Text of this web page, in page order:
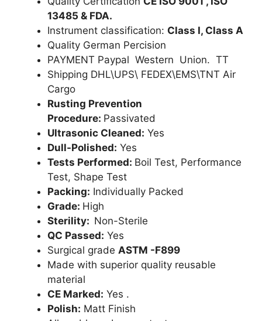
13485 & FDA.
Instrument classification: Class I, Class A
Quality German Percision
PAYMENT Paypal Western Union. TT
Shipping DHL\UPS\ FEDEX\EMS\TNT Air
Cargo
Rusting Prevention
Procedure: Passivated
Ultrasonic Cleaned: Yes
Dull-Polished: Yes
Tests Performed: Boil Test, Performance
Test, Shape Test
Packing: Individually Packed
Grade: High
Sterility: Non-Sterile
QC Passed: Yes
Surgical grade ASTM -F899
Made with superior quality reusable
material
CE Marked: Yes .
Polish: Matt Finish